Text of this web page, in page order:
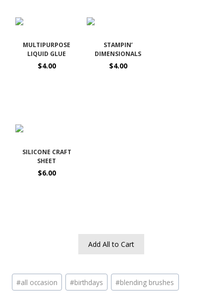
MULTIPURPOSE
LIQUID GLUE
$4.00
STAMPIN’
DIMENSIONALS
$4.00
SILICONE CRAFT
SHEET
$6.00
Add All to Cart
Post
Tags:
#all occasion #birthdays #blending brushes